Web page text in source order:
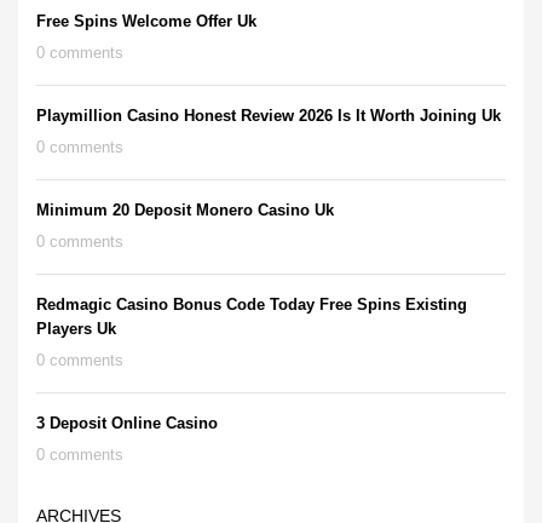
Free Spins Welcome Offer Uk
0 comments
Playmillion Casino Honest Review 2026 Is It Worth Joining Uk
0 comments
Minimum 20 Deposit Monero Casino Uk
0 comments
Redmagic Casino Bonus Code Today Free Spins Existing
Players Uk
0 comments
3 Deposit Online Casino
0 comments
ARCHIVES